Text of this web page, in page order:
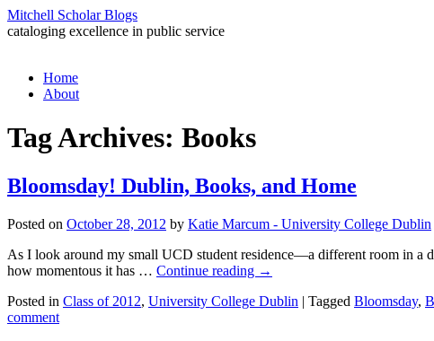
Mitchell Scholar Blogs
cataloging excellence in public service
Skip
Home
About
Tag Archives: Books
Bloomsday! Dublin, Books, and Home
Posted on October 28, 2012 by Katie Marcum - University College Dublin
As I look around my small UCD student residence—a different room in a
how momentous it has … Continue reading →
Posted in Class of 2012, University College Dublin | Tagged Bloomsday,
comment